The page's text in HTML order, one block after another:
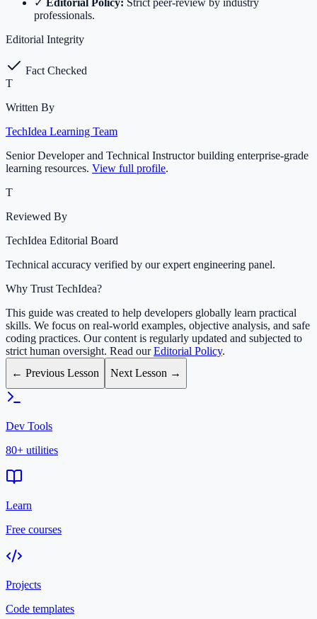
✓ Editorial Policy: Strict peer-review by industry
professionals.
Editorial Integrity
Fact Checked
T
Written By
TechIdea Learning Team
Senior Developer and Technical Instructor building enterprise-grade
learning resources. View full profile.
T
Reviewed By
TechIdea Editorial Board
Technical accuracy verified by our expert engineering panel.
Why Trust TechIdea?
This guide was created to help developers globally learn practical
skills. We focus on real-world examples, objective analysis, and safe
coding practices. Our content is regularly updated and subjected to
strict human oversight. Read ourEditorial Policy.
← Previous Lesson
Next Lesson →
Dev Tools
80+ utilities
Learn
Free courses
Projects
Code templates